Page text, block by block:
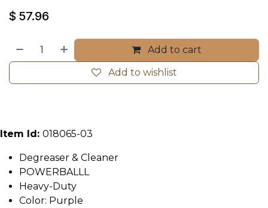
$ 57.96
Add to cart
Add to wishlist
Item Id: 018065-03
Degreaser & Cleaner
POWERBALLL
Heavy-Duty
Color: Purple